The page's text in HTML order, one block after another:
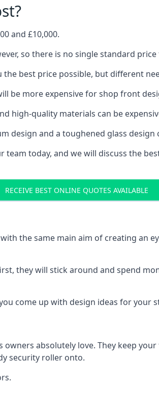
and £10,000.
so there is no single standard
best price possible, but different
be more expensive for shop front
high-quality materials can be
design and a toughened glass
today, and we will discuss the
RECEIVE BEST ONLINE QUOTES AVAILABLE
the same main aim of creating an
they will stick around and spend
come up with design ideas for your
absolutely love. They keep
security roller onto.